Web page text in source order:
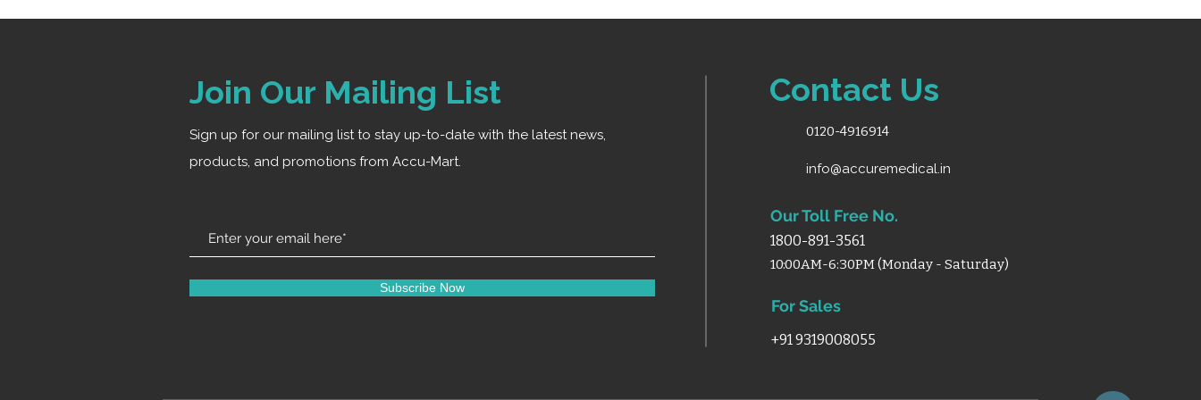
Finished with epoxy powder coating for
Join Our Mailing List
Sign up for our mailing list to stay up-to-date with the latest news,
products, and promotions from Accu-Mart.
Contact Us
0120-4916914
info@accuremedical.in
Subscribe Now
Our Toll Free No.
1800-891-3561
10:00AM-6:30PM (Monday - Saturday)
For Sales
+91 9319008055